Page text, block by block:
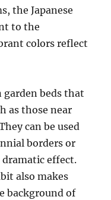
the Japanese
to the
colors reflect
garden beds that
as those near
can be used
borders or
dramatic effect.
also makes
background of